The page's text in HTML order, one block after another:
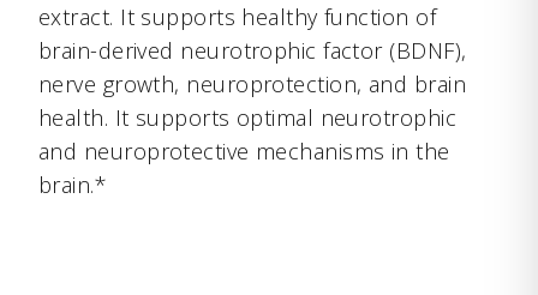
extract. It supports healthy function of
brain-derived neurotrophic factor (BDNF),
nerve growth, neuroprotection, and brain
health. It supports optimal neurotrophic
and neuroprotective mechanisms in the
brain.*